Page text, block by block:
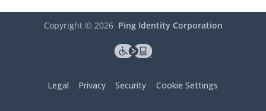
Copyright © 2026 Ping Identity Corporation
Legal Privacy Security Cookie Settings